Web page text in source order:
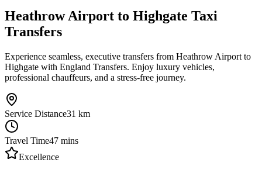
Heathrow Airport to Highgate Taxi
Transfers
Experience seamless, executive transfers from Heathrow Airport to
Highgate with England Transfers. Enjoy luxury vehicles,
professional chauffeurs, and a stress-free journey.
Service Distance31 km
Travel Time47 mins
Excellence